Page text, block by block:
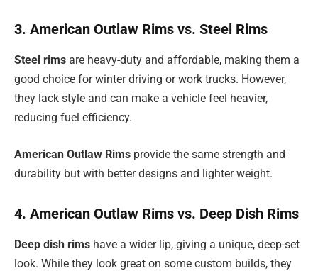
3. American Outlaw Rims vs. Steel Rims
Steel rims are heavy-duty and affordable, making them a
good choice for winter driving or work trucks. However,
they lack style and can make a vehicle feel heavier,
reducing fuel efficiency.
American Outlaw Rims provide the same strength and
durability but with better designs and lighter weight.
4. American Outlaw Rims vs. Deep Dish Rims
Deep dish rims have a wider lip, giving a unique, deep-set
look. While they look great on some custom builds, they